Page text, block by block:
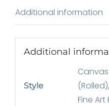
Additional information
Additional
Style
(Rolled),
Fine Art